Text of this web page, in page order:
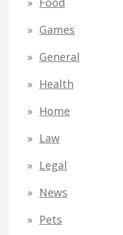
Games
General
Health
Home
Law
Legal
News
Pets